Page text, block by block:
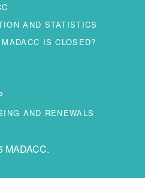
AND STATISTICS
IS CLOSED?
AND RENEWALS
MADACC.